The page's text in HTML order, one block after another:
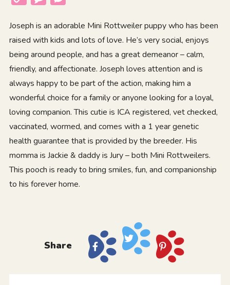
Joseph is an adorable Mini Rottweiler puppy who has been
raised with kids and lots of love. He’s very social, enjoys
being around people, and has a great demeanor – calm,
friendly, and affectionate. Joseph loves attention and is
always happy to be part of the action, making him a
wonderful choice for a family or anyone looking for a loyal,
loving companion. This cutie is ICA registered, vet checked,
vaccinated, wormed, and comes with a 1 year genetic
health guarantee that is provided by the breeder. His
momma is Jackie & daddy is Jury – both Mini Rottweilers.
This pooch is ready to bring smiles, fun, and companionship
to his forever home.
Share